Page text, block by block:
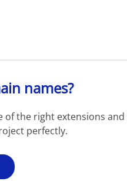
names?
of the right extensions
perfectly.